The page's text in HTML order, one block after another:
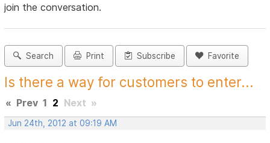
join the conversation.
Search Print Subscribe Favorite
Is there a way for customers to enter...
« Prev 1 2 Next »
Jun 24th, 2012 at 09:19 AM